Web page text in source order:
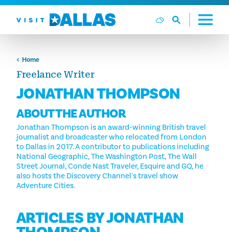
Skip to content
Home
Freelance Writer
JONATHAN THOMPSON
ABOUT THE AUTHOR
Jonathan Thompson is an award-winning British travel
journalist and broadcaster who relocated from London
to Dallas in 2017. A contributor to publications including
National Geographic, The Washington Post, The Wall
Street Journal, Conde Nast Traveler, Esquire and GQ, he
also hosts the Discovery Channel's travel show
Adventure Cities.
ARTICLES BY JONATHAN